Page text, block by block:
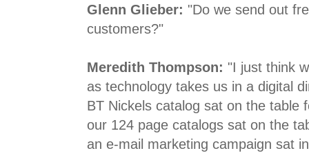
Glenn Glieber: "Do we send out
customers?"
Meredith Thompson: "I just think
as technology takes us in a digital
BT Nickels catalog sat on the table
our 124 page catalogs sat on the
an e-mail marketing campaign sat